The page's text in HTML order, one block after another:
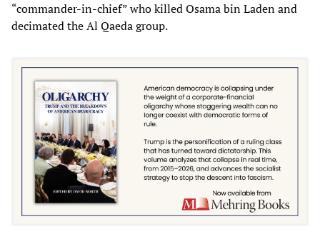
“commander-in-chief” who killed Osama bin Laden and
decimated the Al Qaeda group.